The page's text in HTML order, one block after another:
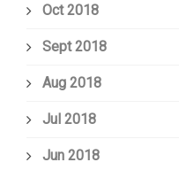
Oct 2018
Sept 2018
Aug 2018
Jul 2018
Jun 2018